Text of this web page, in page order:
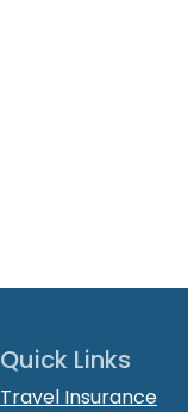
Quick Links
Travel Insurance